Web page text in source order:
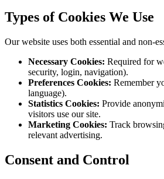
Types of Cookies We Use
Our website uses both essential and non-
Necessary Cookies: Required for
security, login, navigation).
Preferences Cookies: Remember
language).
Statistics Cookies: Provide
visitors use our site.
Marketing Cookies: Track
relevant advertising.
Consent and Control